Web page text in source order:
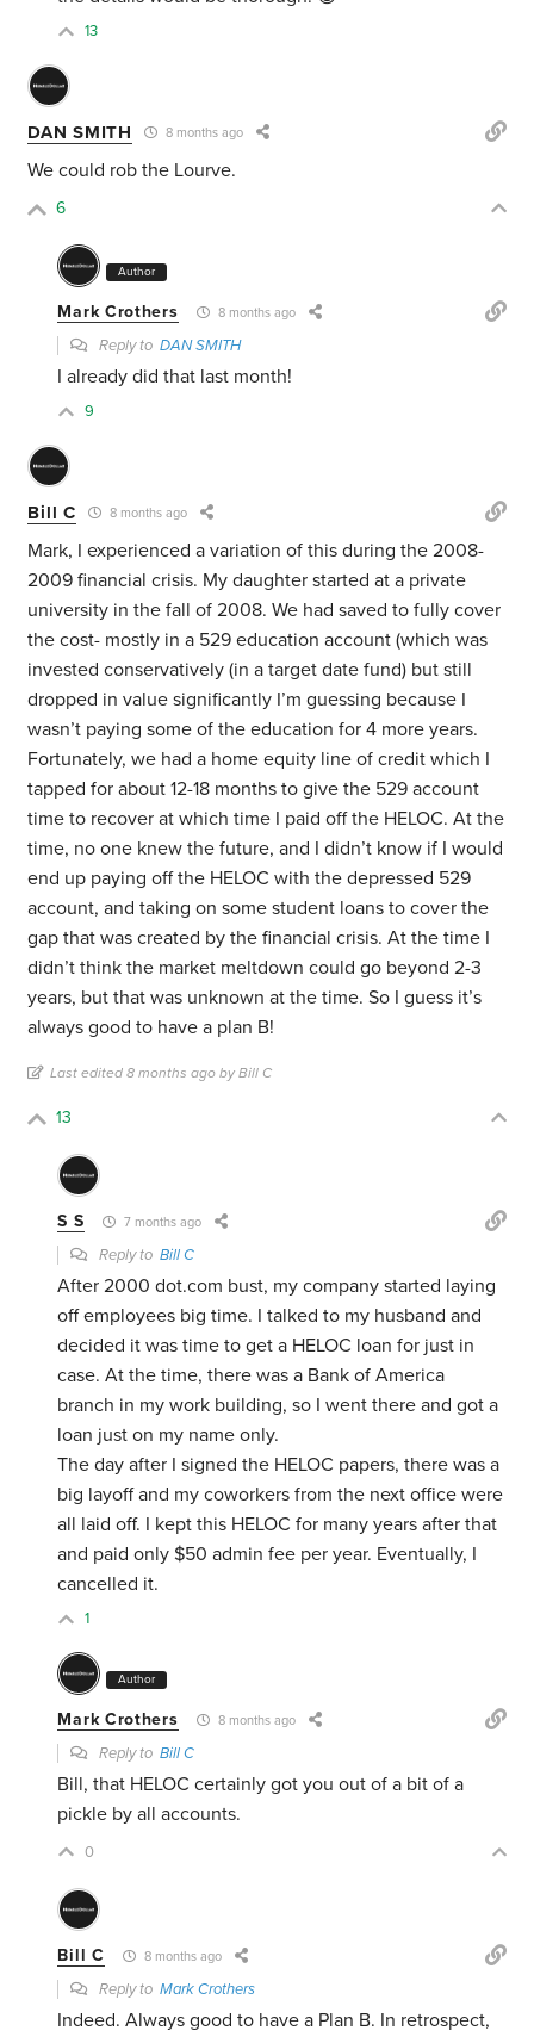
13
DAN SMITH 8 months ago
We could rob the Lourve.
6
Author
Mark Crothers 8 months ago
Reply toDAN SMITH
I already did that last month!
9
Bill C 8 months ago
Mark, I experienced a variation of this during the 2008-
2009 financial crisis. My daughter started at a private
university in the fall of 2008. We had saved to fully cover
the cost- mostly in a 529 education account (which was
invested conservatively (in a target date fund) but still
dropped in value significantly I’m guessing because I
wasn’t paying some of the education for 4 more years.
Fortunately, we had a home equity line of credit which I
tapped for about 12-18 months to give the 529 account
time to recover at which time I paid off the HELOC. At the
time, no one knew the future, and I didn’t know if I would
end up paying off the HELOC with the depressed 529
account, and taking on some student loans to cover the
gap that was created by the financial crisis. At the time I
didn’t think the market meltdown could go beyond 2-3
years, but that was unknown at the time. So I guess it’s
always good to have a plan B!
Last edited 8 months ago by Bill C
13
S S 7 months ago
Reply toBill C
After 2000 dot.com bust, my company started laying
off employees big time. I talked to my husband and
decided it was time to get a HELOC loan for just in
case. At the time, there was a Bank of America
branch in my work building, so I went there and got a
loan just on my name only.
The day after I signed the HELOC papers, there was a
big layoff and my coworkers from the next office were
all laid off. I kept this HELOC for many years after that
and paid only $50 admin fee per year. Eventually, I
cancelled it.
1
Author
Mark Crothers 8 months ago
Reply toBill C
Bill, that HELOC certainly got you out of a bit of a
pickle by all accounts.
0
Bill C 8 months ago
Reply toMark Crothers
Indeed. Always good to have a Plan B. In retrospect,